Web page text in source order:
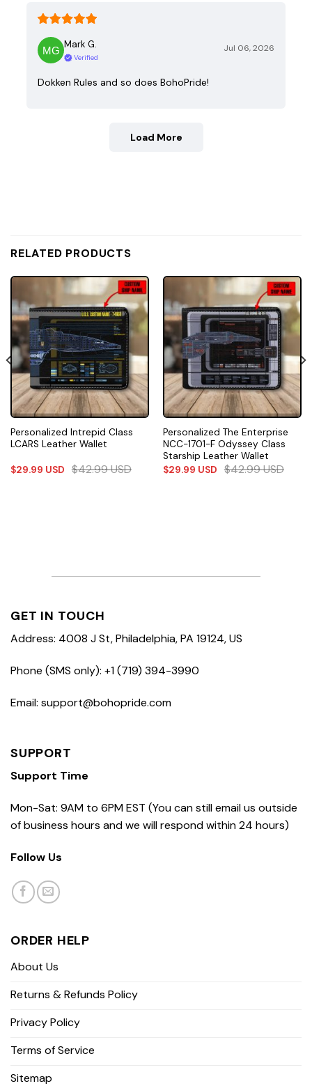
Mark G.
Verified
Jul 06, 2026
Dokken Rules and so does BohoPride!
Load More
RELATED PRODUCTS
Personalized Intrepid Class
LCARS Leather Wallet
$29.99 USD $42.99USD
Personalized The Enterprise
NCC-1701-F Odyssey Class
Starship Leather Wallet
$29.99 USD $42.99USD
GET IN TOUCH
Address: 4008 J St, Philadelphia, PA 19124, US
Phone (SMS only): +1 (719) 394-3990
Email: support@bohopride.com
SUPPORT
Support Time
Mon-Sat: 9AM to 6PM EST (You can still email us outside
of business hours and we will respond within 24 hours)
Follow Us
ORDER HELP
About Us
Returns & Refunds Policy
Privacy Policy
Terms of Service
Sitemap